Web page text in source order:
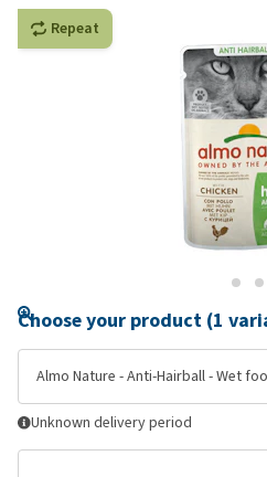
Repeat
Choose your product (1
Almo Nature - Anti-Hairball - Wet
Unknown delivery period